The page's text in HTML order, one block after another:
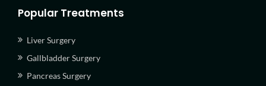
Popular Treatments
Liver Surgery
Gallbladder Surgery
Pancreas Surgery